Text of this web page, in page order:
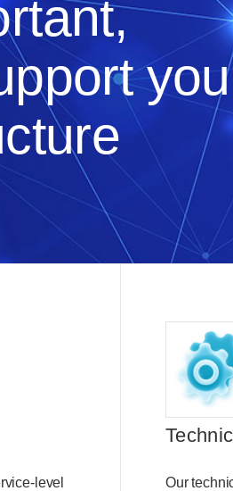
level
Our